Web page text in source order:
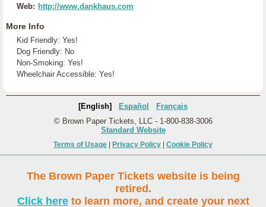
Web: http://www.dankhaus.com
More Info
Kid Friendly: Yes!
Dog Friendly: No
Non-Smoking: Yes!
Wheelchair Accessible: Yes!
[English] Español
Français
© Brown Paper Tickets, LLC - 1-800-838-3006
Standard Website
Terms of Usage Privacy Policy Cookie Policy
The Brown Paper Tickets website is being
retired.
Click hereto learn more, and create your next